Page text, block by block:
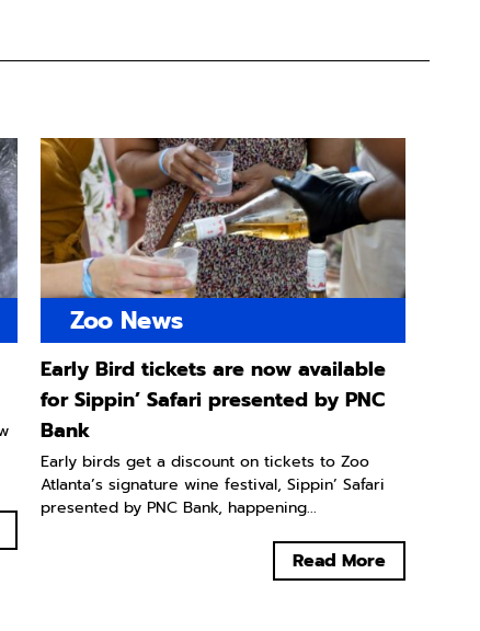
Zoo News
Early Bird tickets are now available
for Sippin’ Safari presented by PNC
Bank
Early birds get a discount on tickets to Zoo
Atlanta’s signature wine festival, Sippin’ Safari
presented by PNC Bank, happening...
Read More